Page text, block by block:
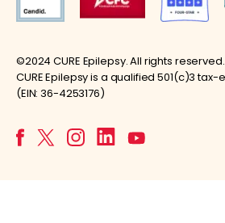
©2024 CURE Epilepsy. All rights reserved.
CURE Epilepsy is a qualified 501(c)3
(EIN: 36-4253176)